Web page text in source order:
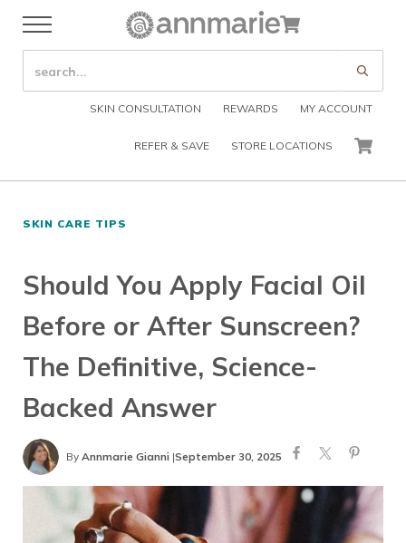
Skip to header right navigation
Skip to after header navigation
Menu
Annmarie Skin Care
SEARCH SITE
SKIN CONSULTATION REWARDS MY ACCOUNT
REFER & SAVE STORE LOCATIONS CART
SKIN CARE TIPS
Should You Apply Facial Oil
Before or After Sunscreen?
The Definitive, Science-
Backed Answer
By Annmarie Gianni|September 30, 2025